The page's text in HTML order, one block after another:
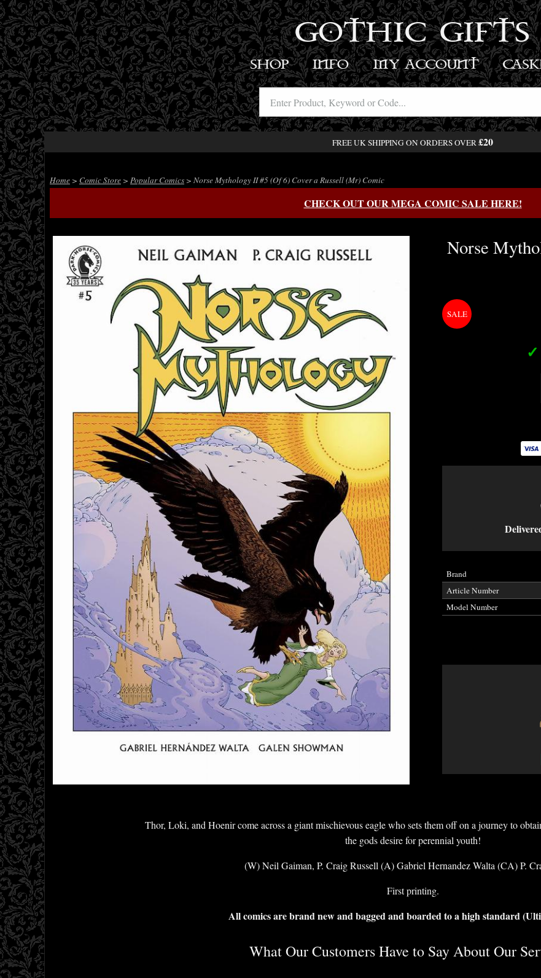
GOTHIC GIFTS
SHOP INFO MY ACCOUNT
FREE UK SHIPPING ON ORDERS OVER£20
Home > Comic Store > Popular Comics > Norse Mythology II #5 (Of 6) Cover a Russell (Mr) Comic
CHECK OUT OUR MEGA COMIC SALE HERE!
Norse
✓
Brand
Article Number
Model Number
Thor, Loki, and Hoenir come across a giant mischievous eagle who sets them off on a journey to
the gods desire for perennial youth!
(W) Neil Gaiman, P. Craig Russell (A) Gabriel Hernandez Walta (CA) P.
First printing.
All comics are brand new and bagged and boarded to a high standard
What Our Customers Have to Say About Our